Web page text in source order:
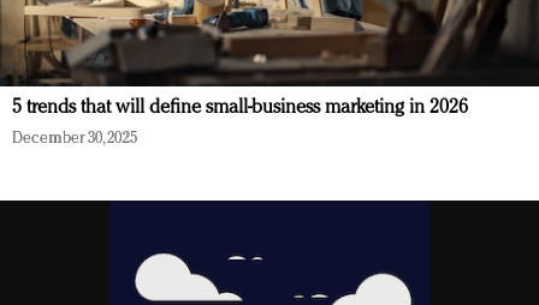
5 trends that will define small-business marketing in 2026
December 30, 2025